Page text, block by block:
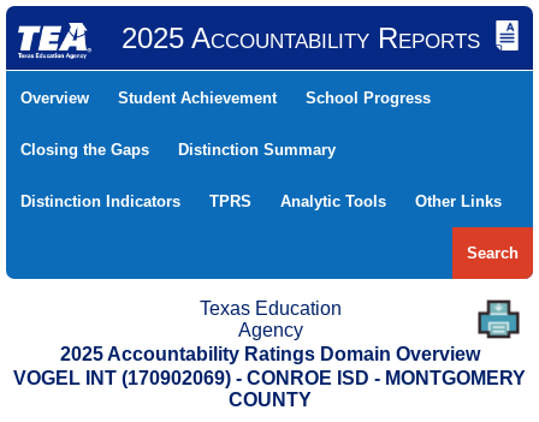
2025 Accountability Reports
Overview Student Achievement School Progress
Closing the Gaps Distinction Summary
Distinction Indicators TPRS Analytic Tools Other Links
Search
Texas Education
Agency
2025 Accountability Ratings Domain Overview
VOGEL INT (170902069) - CONROE ISD - MONTGOMERY
COUNTY